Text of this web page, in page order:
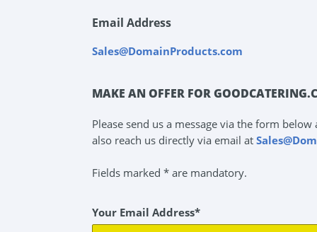
Email Address
Sales@DomainProducts.com
MAKE AN OFFER FOR
Please send us a message via the form
also reach us directly via email at
Fields marked * are mandatory.
Your Email Address*